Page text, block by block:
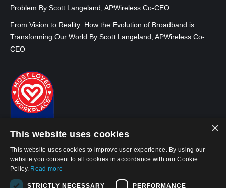
Problem By Scott Langeland, APWireless Co-CEO
From Vision to Reality: How the Evolution of Broadband is
Transforming Our World By Scott Langeland, APWireless Co-
CEO
© 2026, APWireless Ireland Investments Ltd
×
This website uses cookies
This website uses cookies to improve user experience. By using our
website you consent to all cookies in accordance with our Cookie
Policy. Read more
STRICTLY NECESSARY PERFORMANCE